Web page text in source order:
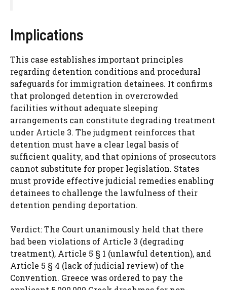
Implications
This case establishes important principles
regarding detention conditions and procedural
safeguards for immigration detainees. It confirms
that prolonged detention in overcrowded
facilities without adequate sleeping
arrangements can constitute degrading treatment
under Article 3. The judgment reinforces that
detention must have a clear legal basis of
sufficient quality, and that opinions of prosecutors
cannot substitute for proper legislation. States
must provide effective judicial remedies enabling
detainees to challenge the lawfulness of their
detention pending deportation.
Verdict: The Court unanimously held that there
had been violations of Article 3 (degrading
treatment), Article 5 § 1 (unlawful detention), and
Article 5 § 4 (lack of judicial review) of the
Convention. Greece was ordered to pay the